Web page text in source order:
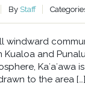
By Staff
windward
and
to the area […]